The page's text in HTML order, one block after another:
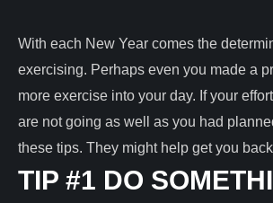
With each New Year comes the
exercising. Perhaps even you made a
more exercise into your day. If your
are not going as well as you had
these tips. They might help get you
TIP #1 DO